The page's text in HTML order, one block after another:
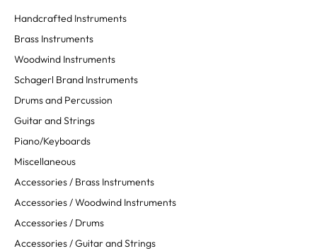
Handcrafted Instruments
Brass Instruments
Woodwind Instruments
Schagerl Brand Instruments
Drums and Percussion
Guitar and Strings
Piano/Keyboards
Miscellaneous
Accessories / Brass Instruments
Accessories / Woodwind Instruments
Accessories / Drums
Accessories / Guitar and Strings